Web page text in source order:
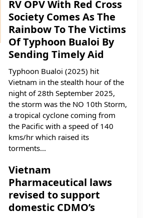
RV OPV With Red Cross
Society Comes As The
Rainbow To The Victims
Of Typhoon Bualoi By
Sending Timely Aid
Typhoon Bualoi (2025) hit
Vietnam in the stealth hour of the
night of 28th September 2025,
the storm was the NO 10th Storm,
a tropical cyclone coming from
the Pacific with a speed of 140
kms/hr which raised its
torments...
Vietnam
Pharmaceutical laws
revised to support
domestic CDMO’s